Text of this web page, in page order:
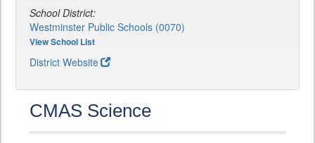
School District:
Westminster Public Schools (0070)
View School List
District Website
CMAS Science